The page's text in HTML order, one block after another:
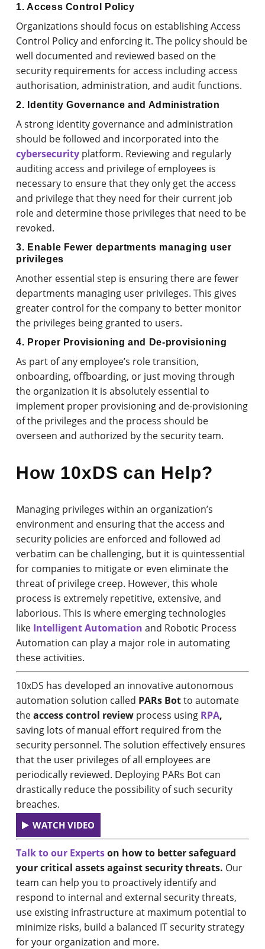
1. Access Control Policy
Organizations should focus on establishing Access
Control Policy and enforcing it. The policy should be
well documented and reviewed based on the
security requirements for access including access
authorisation, administration, and audit functions.
2. Identity Governance and Administration
A strong identity governance and administration
should be followed and incorporated into the
cybersecurity platform. Reviewing and regularly
auditing access and privilege of employees is
necessary to ensure that they only get the access
and privilege that they need for their current job
role and determine those privileges that need to be
revoked.
3. Enable Fewer departments managing user
privileges
Another essential step is ensuring there are fewer
departments managing user privileges. This gives
greater control for the company to better monitor
the privileges being granted to users.
4. Proper Provisioning and De-provisioning
As part of any employee’s role transition,
onboarding, offboarding, or just moving through
the organization it is absolutely essential to
implement proper provisioning and de-provisioning
of the privileges and the process should be
overseen and authorized by the security team.
How 10xDS can Help?
Managing privileges within an organization’s
environment and ensuring that the access and
security policies are enforced and followed ad
verbatim can be challenging, but it is quintessential
for companies to mitigate or even eliminate the
threat of privilege creep. However, this whole
process is extremely repetitive, extensive, and
laborious. This is where emerging technologies
like Intelligent Automation and Robotic Process
Automation can play a major role in automating
these activities.
10xDS has developed an innovative autonomous
automation solution called PARs Botto automate
theaccess control review process using RPA,
saving lots of manual effort required from the
security personnel. The solution effectively ensures
that the user privileges of all employees are
periodically reviewed. Deploying PARs Bot can
drastically reduce the possibility of such security
breaches.
WATCH VIDEO
Talk to our Expertson how to better safeguard
your critical assets against security threats. Our
team can help you to proactively identify and
respond to internal and external security threats,
use existing infrastructure at maximum potential to
minimize risks, build a balanced IT security strategy
for your organization and more.